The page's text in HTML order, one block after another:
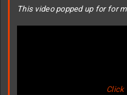
This video popped up for for
Click